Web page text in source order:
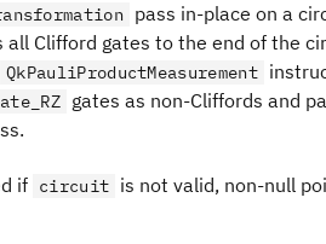
pass in-place on a
all Clifford gates to the end of the
QkPauliProductMeasurement
gates as non-Cliffords and
if circuit is not valid, non-null